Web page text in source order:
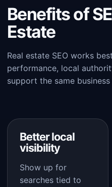
Benefits of
Estate
Real estate SEO works
performance, local
support the same business
Better local
visibility
Show up for
searches tied to